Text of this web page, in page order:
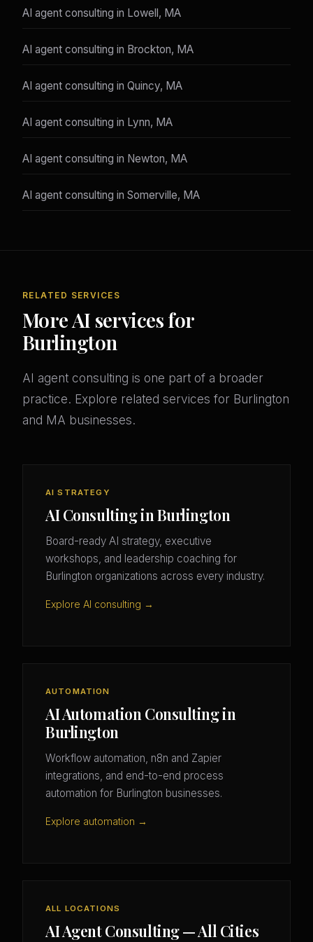
AI agent consulting in Lowell, MA
AI agent consulting in Brockton, MA
AI agent consulting in Quincy, MA
AI agent consulting in Lynn, MA
AI agent consulting in Newton, MA
AI agent consulting in Somerville, MA
RELATED SERVICES
More AI services for
Burlington
AI agent consulting is one part of a broader
practice. Explore related services for Burlington
and MA businesses.
AI STRATEGY
AI Consulting in Burlington
Board-ready AI strategy, executive
workshops, and leadership coaching for
Burlington organizations across every industry.
Explore AI consulting →
AUTOMATION
AI Automation Consulting in
Burlington
Workflow automation, n8n and Zapier
integrations, and end-to-end process
automation for Burlington businesses.
Explore automation →
ALL LOCATIONS
AI Agent Consulting — All Cities